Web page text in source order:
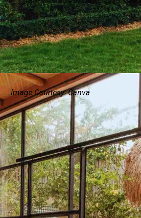
Image Courtesy: Canva